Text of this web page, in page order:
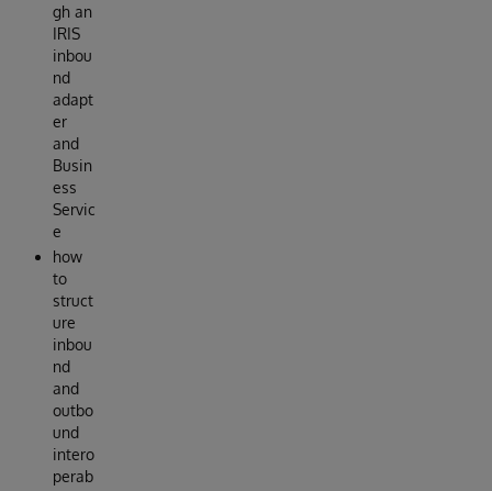
gh an
IRIS
inbou
nd
adapt
er
and
Busin
ess
Servic
e
how
to
struct
ure
inbou
nd
and
outbo
und
intero
perab